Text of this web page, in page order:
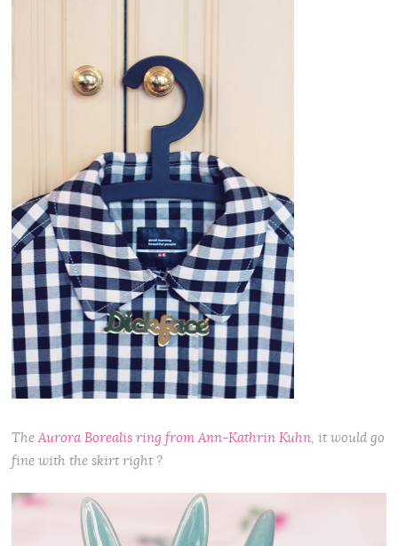
TheAurora Borealis ring from Ann-Kathrin Kuhn, it would go
fine with the skirt right ?